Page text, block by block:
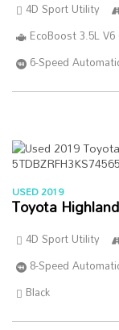
4D Sport Utility
EcoBoost 3.5L
6-Speed
USED 2019
Toyota
4D Sport Utility
8-Speed
Black